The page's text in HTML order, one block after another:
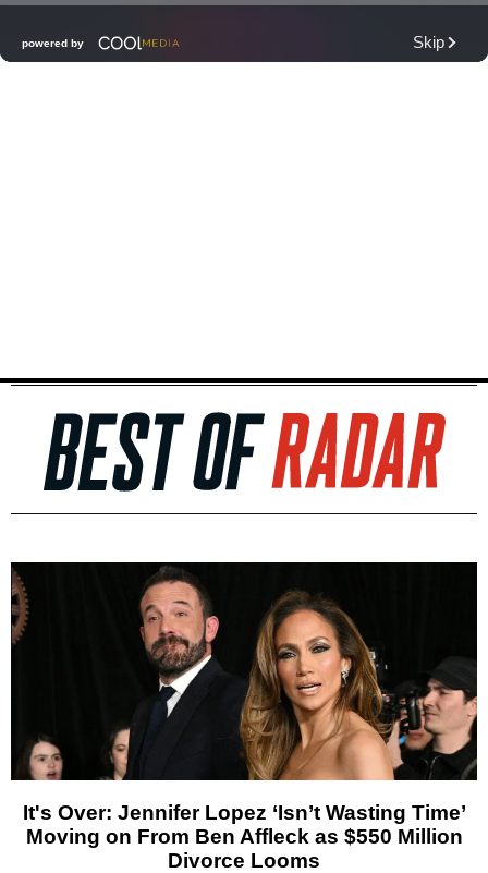
It's Over: Jennifer Lopez ‘Isn’t Wasting Time’
Moving on From Ben Affleck as $550 Million
Divorce Looms